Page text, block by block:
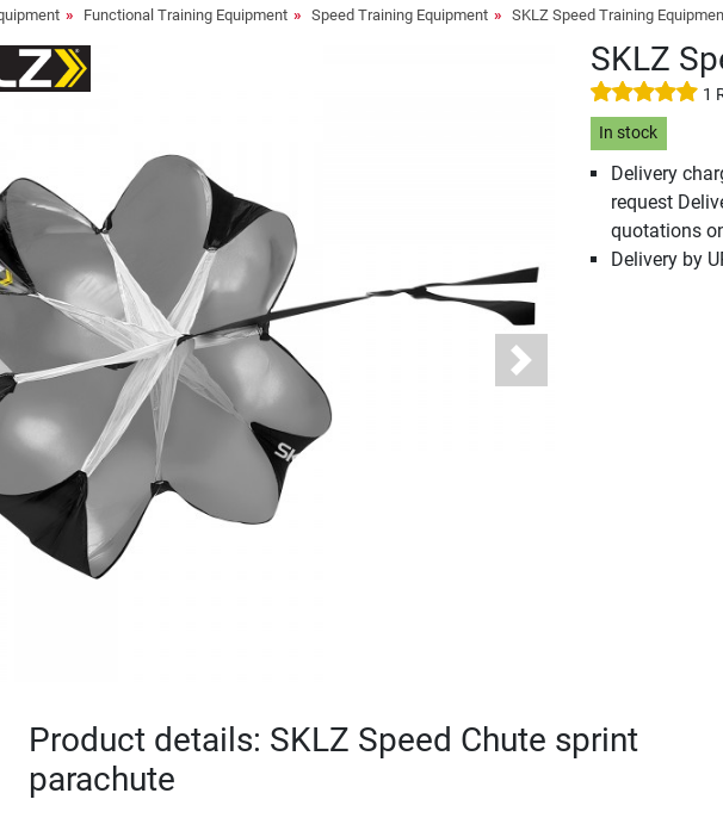
Functional Training Equipment Speed Training Equipment SKLZ Speed Training
Next
SKLZ
1
In stock
Delivery
request
quotations
Delivery by
Product details: SKLZ Speed Chute sprint
parachute